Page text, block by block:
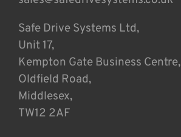
Safe Drive Systems Ltd,
Unit 17,
Kempton Gate Business Centre,
Oldfield Road,
Middlesex,
TW12 2AF